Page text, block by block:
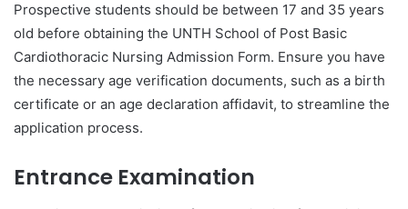
Prospective students should be between 17 and 35 years
old before obtaining the UNTH School of Post Basic
Cardiothoracic Nursing Admission Form. Ensure you have
the necessary age verification documents, such as a birth
certificate or an age declaration affidavit, to streamline the
application process.
Entrance Examination